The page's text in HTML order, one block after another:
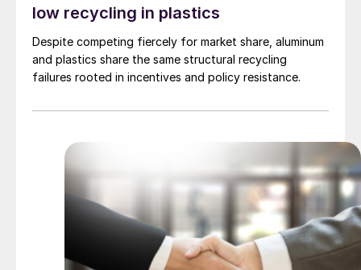
low recycling in plastics
Despite competing fiercely for market share, aluminum
and plastics share the same structural recycling
failures rooted in incentives and policy resistance.